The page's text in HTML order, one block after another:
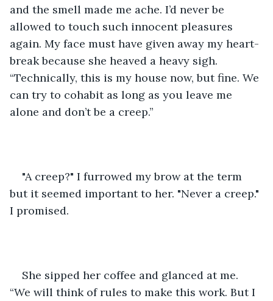
and the smell made me ache. I’d never be
allowed to touch such innocent pleasures
again. My face must have given away my heart-
break because she heaved a heavy sigh.
“Technically, this is my house now, but fine. We
can try to cohabit as long as you leave me
alone and don’t be a creep.”
"A creep?" I furrowed my brow at the term
but it seemed important to her. "Never a creep."
I promised.
She sipped her coffee and glanced at me.
“We will think of rules to make this work. But I